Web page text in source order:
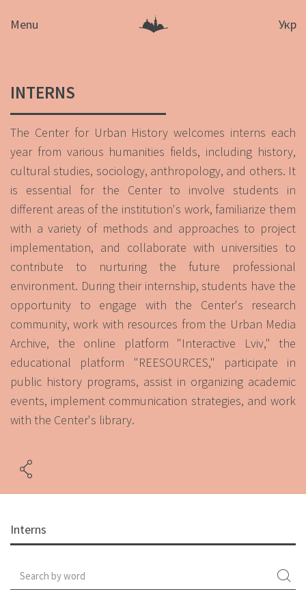
Menu Укр
INTERNS
The Center for Urban History welcomes interns each
year from various humanities fields, including history,
cultural studies, sociology, anthropology, and others. It
is essential for the Center to involve students in
different areas of the institution's work, familiarize them
with a variety of methods and approaches to project
implementation, and collaborate with universities to
contribute to nurturing the future professional
environment. During their internship, students have the
opportunity to engage with the Center's research
community, work with resources from the Urban Media
Archive, the online platform "Interactive Lviv," the
educational platform "REESOURCES," participate in
public history programs, assist in organizing academic
events, implement communication strategies, and work
with the Center's library.
Interns